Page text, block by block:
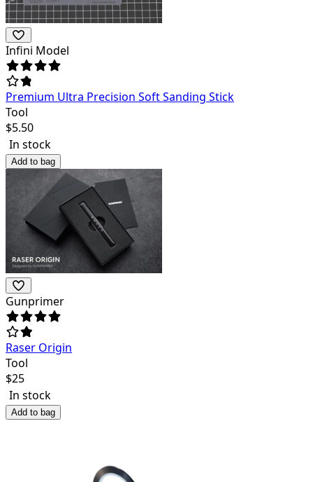
Infini Model
Premium Ultra Precision Soft Sanding Stick
Tool
$5.50
In stock
Add to bag
Gunprimer
Raser Origin
Tool
$25
In stock
Add to bag